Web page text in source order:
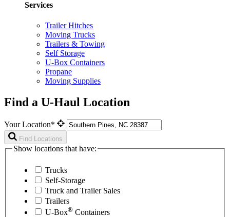
Services
Trailer Hitches
Moving Trucks
Trailers & Towing
Self Storage
U-Box Containers
Propane
Moving Supplies
Find a U-Haul Location
Your Location*
Find Locations
Show locations that have:
Trucks
Self-Storage
Truck and Trailer Sales
Trailers
U-Box® Containers